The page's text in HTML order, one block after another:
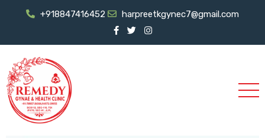
+918847416452 harpreetkgynec7@gmail.com